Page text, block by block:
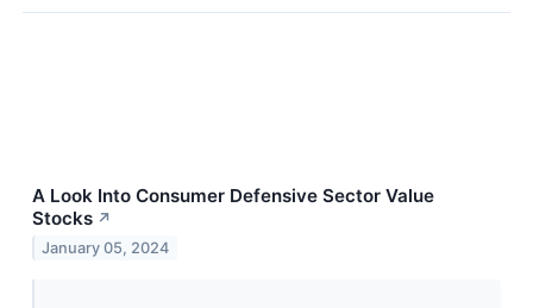
A Look Into Consumer Defensive Sector Value
Stocks ↗
January 05, 2024